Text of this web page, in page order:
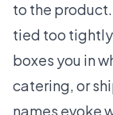
to the
tied too
boxes you in
catering, or
names evoke